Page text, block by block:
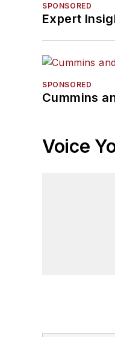
SPONSORED
Expert
SPONSORED
Cummins
Voice